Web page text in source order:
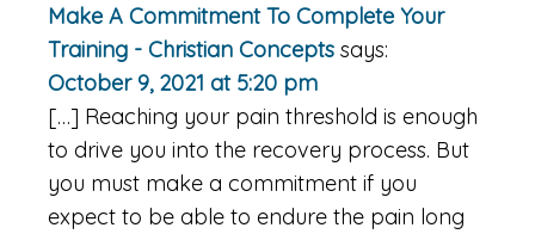
Make A Commitment To Complete Your
Training - Christian Concepts says:
October 9, 2021 at 5:20 pm
[…] Reaching your pain threshold is enough
to drive you into the recovery process. But
you must make a commitment if you
expect to be able to endure the pain long